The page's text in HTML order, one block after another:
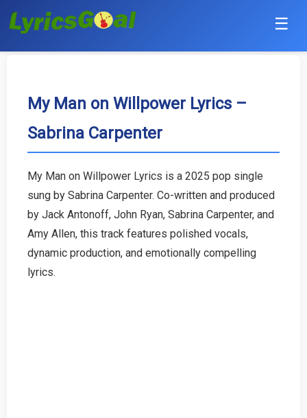
☰
Hindi
Bollywood
English
Tamil
Telugu
My Man on Willpower Lyrics –
Sabrina Carpenter
My Man on Willpower Lyrics is a 2025 pop single
sung by Sabrina Carpenter. Co-written and produced
by Jack Antonoff, John Ryan, Sabrina Carpenter, and
Amy Allen, this track features polished vocals,
dynamic production, and emotionally compelling
lyrics.